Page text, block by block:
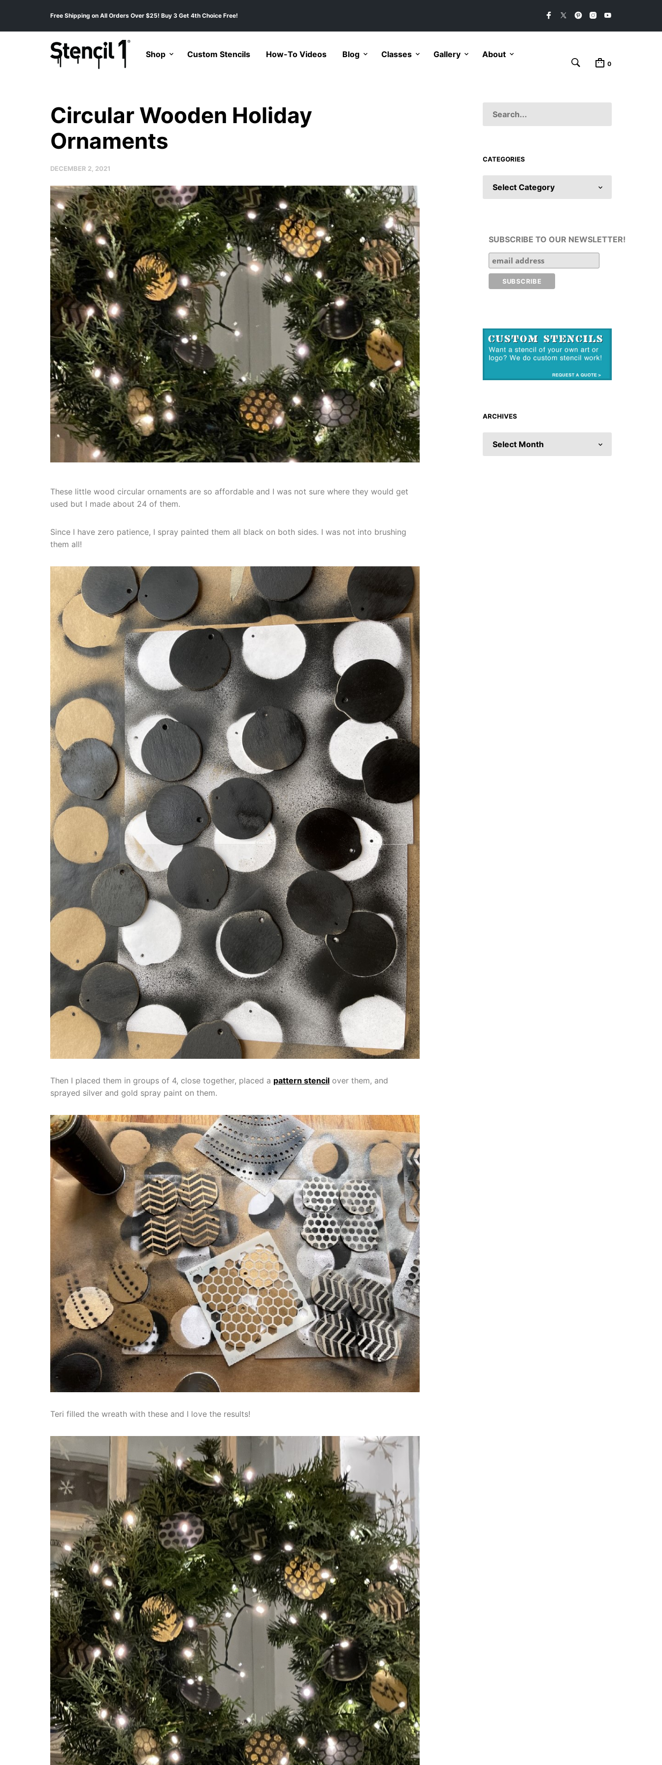
Free Shipping on All Orders Over $25! Buy 3 Get 4th Choice Free!
Shop Custom Stencils How-To Videos Blog Classes Gallery About
0
Circular Wooden Holiday
Ornaments
DECEMBER 2, 2021
These little wood circular ornaments are so affordable and I was not sure where they would get
used but I made about 24 of them.
Since I have zero patience, I spray painted them all black on both sides. I was not into brushing
them all!
Then I placed them in groups of 4, close together, placed a pattern stencil over them, and
sprayed silver and gold spray paint on them.
Teri filled the wreath with these and I love the results!
CATEGORIES
SUBSCRIBE TO OUR NEWSLETTER!
ARCHIVES